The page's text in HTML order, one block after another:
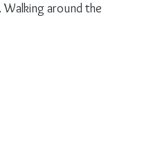
around the